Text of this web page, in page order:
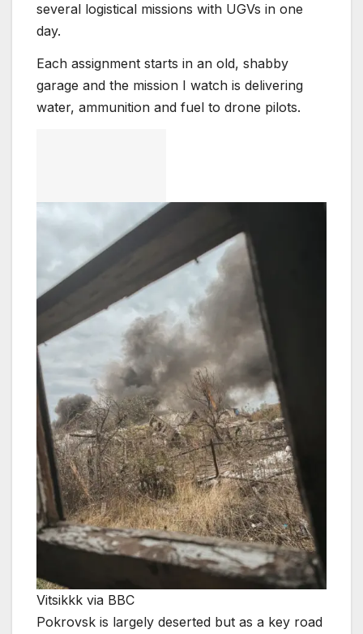
several logistical missions with UGVs in one
day.
Each assignment starts in an old, shabby
garage and the mission I watch is delivering
water, ammunition and fuel to drone pilots.
Vitsikkk via BBC
Pokrovsk is largely deserted but as a key road